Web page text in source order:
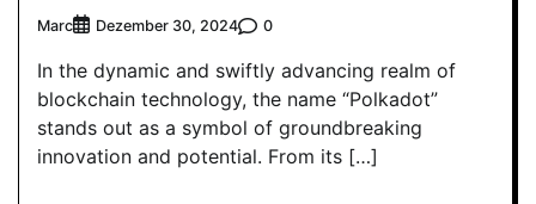
Marc Dezember 30, 2024 0
In the dynamic and swiftly advancing realm of
blockchain technology, the name “Polkadot”
stands out as a symbol of groundbreaking
innovation and potential. From its […]